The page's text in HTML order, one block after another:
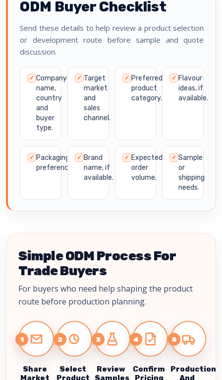
ODM Buyer Checklist
Send these details to help review a product selection
or development route before sample and quote
discussion.
✓ Company
name,
country
and
buyer
type.
✓ Target
market
and
sales
channel.
✓ Preferred
product
category.
✓ Flavour
ideas, if
available.
✓ Packaging
preference.
✓ Brand
name, if
available.
✓ Expected
order
volume.
✓ Sample
or
shipping
needs.
Simple ODM Process For
Trade Buyers
For buyers who need help shaping the product
route before production planning.
1
Share
Market
2
Select
Product
3
Review
Samples
4
Confirm
Pricing
5
Production
And